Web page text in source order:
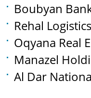
Boubyan
Rehal
Oqyana Real
Manazel
Al Dar